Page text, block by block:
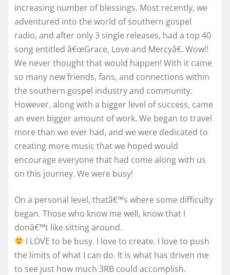
increasing number of blessings. Most recently, we
adventured into the world of southern gospel
radio, and after only 3 single releases, had a top 40
song entitled â€œGrace, Love and Mercyâ€. Wow!!
We never thought that would happen! With it came
so many new friends, fans, and connections within
the southern gospel industry and community.
However, along with a bigger level of success, came
an even bigger amount of work. We began to travel
more than we ever had, and we were dedicated to
creating more music that we hoped would
encourage everyone that had come along with us
on this journey. We were busy!
On a personal level, thatâ€™s where some difficulty
began. Those who know me well, know that I
donâ€™t like sitting around.
I LOVE to be busy. I love to create. I love to push
the limits of what I can do. It is what has driven me
to see just how much 3RB could accomplish.